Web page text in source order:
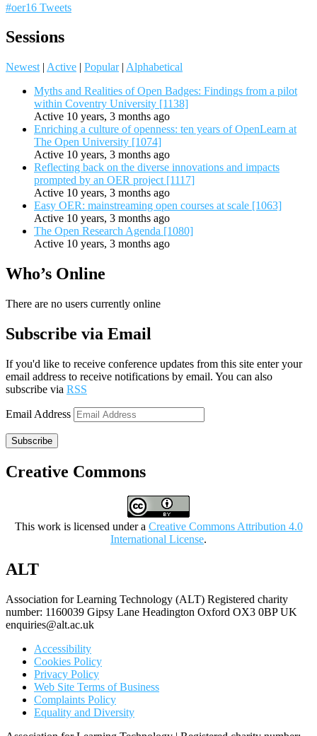
#oer16 Tweets
Sessions
Newest | Active | Popular | Alphabetical
Myths and Realities of Open Badges: Findings from a pilot
within Coventry University [1138]
Active 10 years, 3 months ago
Enriching a culture of openness: ten years of OpenLearn at
The Open University [1074]
Active 10 years, 3 months ago
Reflecting back on the diverse innovations and impacts
prompted by an OER project [1117]
Active 10 years, 3 months ago
Easy OER: mainstreaming open courses at scale [1063]
Active 10 years, 3 months ago
The Open Research Agenda [1080]
Active 10 years, 3 months ago
Who’s Online
There are no users currently online
Subscribe via Email
If you'd like to receive conference updates from this site enter your
email address to receive notifications by email. You can also
subscribe via RSS
Email Address
Subscribe
Creative Commons
This work is licensed under a Creative Commons Attribution 4.0
International License.
ALT
Association for Learning Technology (ALT) Registered charity
number: 1160039 Gipsy Lane Headington Oxford OX3 0BP UK
enquiries@alt.ac.uk
Accessibility
Cookies Policy
Privacy Policy
Web Site Terms of Business
Complaints Policy
Equality and Diversity